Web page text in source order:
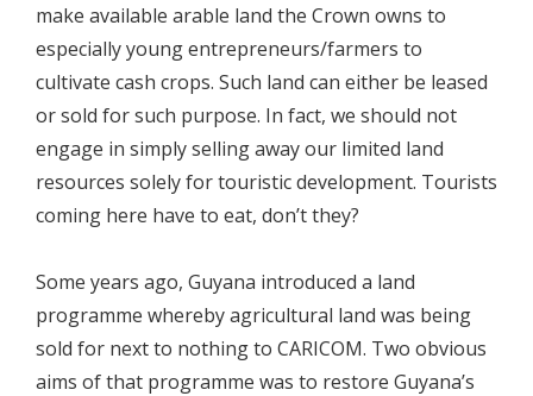
make available arable land the Crown owns to
especially young entrepreneurs/farmers to
cultivate cash crops. Such land can either be leased
or sold for such purpose. In fact, we should not
engage in simply selling away our limited land
resources solely for touristic development. Tourists
coming here have to eat, don’t they?
Some years ago, Guyana introduced a land
programme whereby agricultural land was being
sold for next to nothing to CARICOM. Two obvious
aims of that programme was to restore Guyana’s